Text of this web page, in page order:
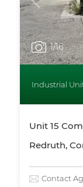
1/16
Industrial
Unit 15
Redruth,
Contact